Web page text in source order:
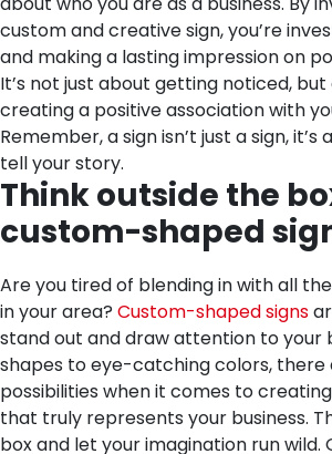
custom and creative sign, you’re
and making a lasting impression on
It’s not just about getting noticed,
creating a positive association with
Remember, a sign isn’t just a sign,
tell your story.
Think outside the
custom-shaped
Are you tired of blending in with all
in your area? Custom-shaped signs
stand out and draw attention to your
shapes to eye-catching colors, there
possibilities when it comes to
that truly represents your business.
box and let your imagination run wild.